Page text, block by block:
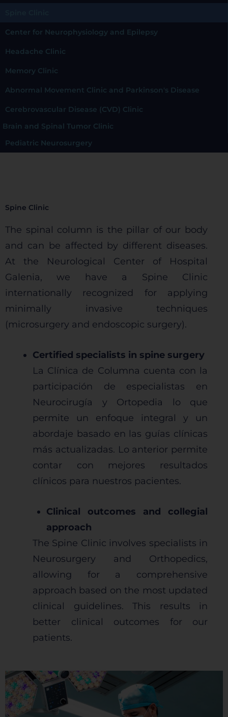
Center for Neurophysiology and Epilepsy
Headache Clinic
Memory Clinic
Abnormal Movement Clinic and Parkinson's Disease
Cerebrovascular Disease (CVD) Clinic
Brain and Spinal Tumor Clinic
Pediatric Neurosurgery
Spine Clinic
The spinal column is the pillar of our body
and can be affected by different diseases.
At the Neurological Center of Hospital
Galenia, we have a Spine Clinic
internationally recognized for applying
minimally invasive techniques
(microsurgery and endoscopic surgery).
Certified specialists in spine surgery
La Clínica de Columna cuenta con la
participación de especialistas en
Neurocirugía y Ortopedia lo que
permite un enfoque integral y un
abordaje basado en las guías clínicas
más actualizadas. Lo anterior permite
contar con mejores resultados
clínicos para nuestros pacientes.
Clinical outcomes and collegial
approach
The Spine Clinic involves specialists in
Neurosurgery and Orthopedics,
allowing for a comprehensive
approach based on the most updated
clinical guidelines. This results in
better clinical outcomes for our
patients.